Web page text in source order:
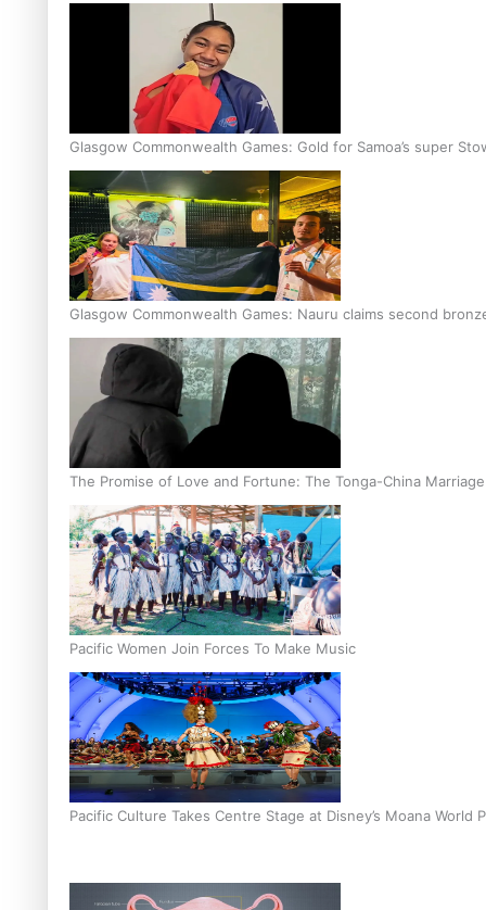
Glasgow Commonwealth Games: Gold for Samoa’s super
Glasgow Commonwealth Games: Nauru claims second
The Promise of Love and Fortune: The Tonga-China
Pacific Women Join Forces To Make Music
Pacific Culture Takes Centre Stage at Disney’s Moana World